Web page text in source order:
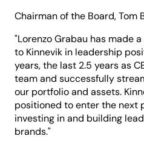
Chairman of the Board, Tom
"Lorenzo Grabau has made
to Kinnevik in leadership
years, the last 2.5 years as
team and successfully
our portfolio and assets.
positioned to enter the next
investing in and building
brands."